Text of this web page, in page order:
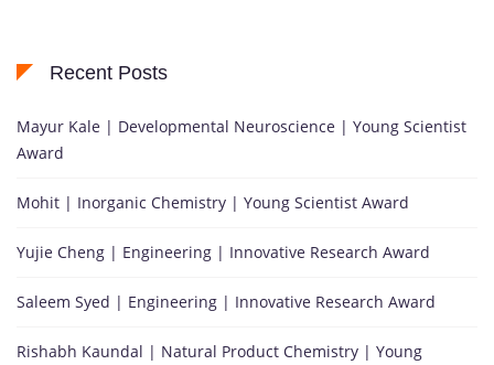
Recent Posts
Mayur Kale | Developmental Neuroscience | Young Scientist
Award
Mohit | Inorganic Chemistry | Young Scientist Award
Yujie Cheng | Engineering | Innovative Research Award
Saleem Syed | Engineering | Innovative Research Award
Rishabh Kaundal | Natural Product Chemistry | Young